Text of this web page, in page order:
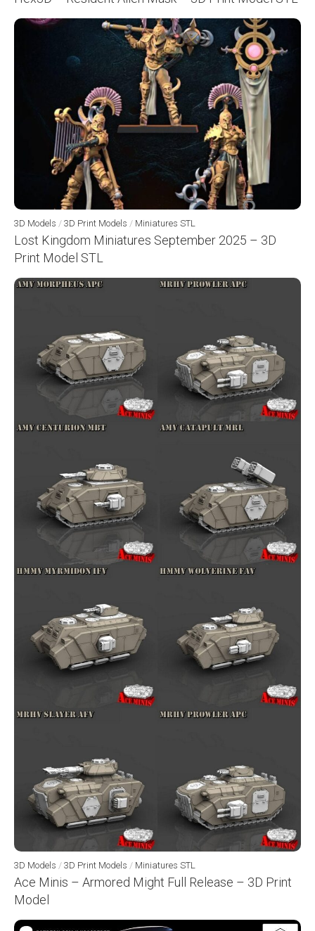
3D Models / 3D Print Models / Miniatures STL
Lost Kingdom Miniatures September 2025 – 3D
Print Model STL
3D Models / 3D Print Models / Miniatures STL
Ace Minis – Armored Might Full Release – 3D Print
Model